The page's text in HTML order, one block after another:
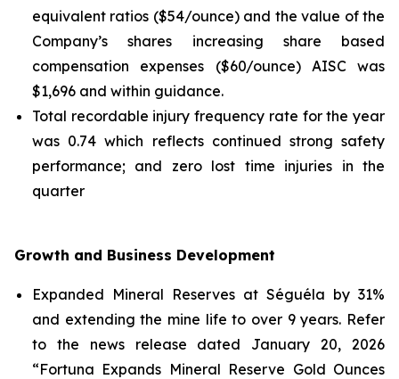
equivalent ratios ($54/ounce) and the value of the
Company’s shares increasing share based
compensation expenses ($60/ounce) AISC was
$1,696 and within guidance.
Total recordable injury frequency rate for the year
was 0.74 which reflects continued strong safety
performance; and zero lost time injuries in the
quarter
Growth and Business Development
Expanded Mineral Reserves at Séguéla by 31%
and extending the mine life to over 9 years. Refer
to the news release dated January 20, 2026
“Fortuna Expands Mineral Reserve Gold Ounces